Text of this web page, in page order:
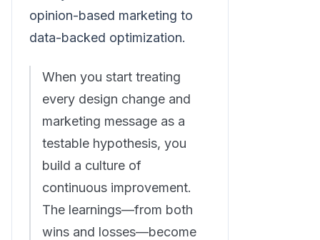
opinion-based marketing to
data-backed optimization.
When you start treating
every design change and
marketing message as a
testable hypothesis, you
build a culture of
continuous improvement.
The learnings—from both
wins and losses—become